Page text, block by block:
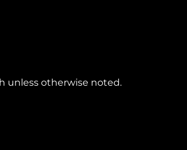
unless otherwise noted.